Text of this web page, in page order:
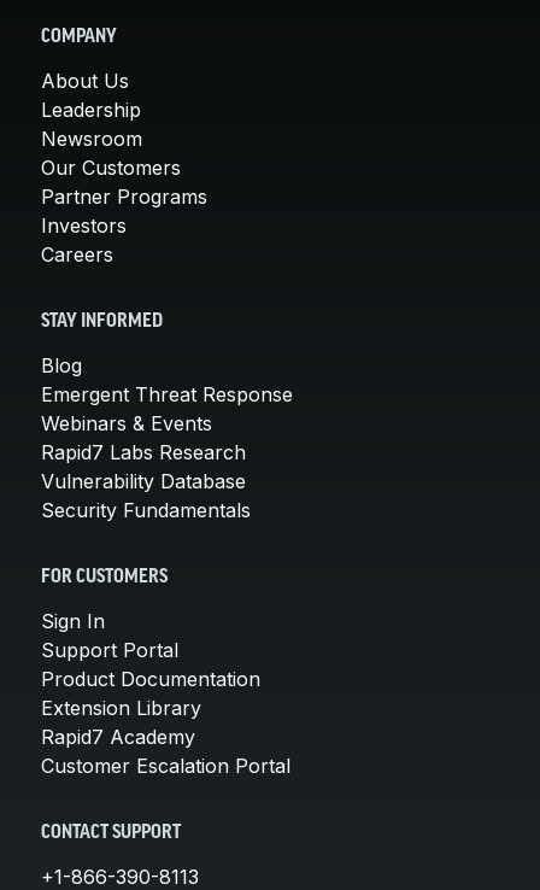
COMPANY
About Us
Leadership
Newsroom
Our Customers
Partner Programs
Investors
Careers
STAY INFORMED
Blog
Emergent Threat Response
Webinars & Events
Rapid7 Labs Research
Vulnerability Database
Security Fundamentals
FOR CUSTOMERS
Sign In
Support Portal
Product Documentation
Extension Library
Rapid7 Academy
Customer Escalation Portal
CONTACT SUPPORT
+1-866-390-8113